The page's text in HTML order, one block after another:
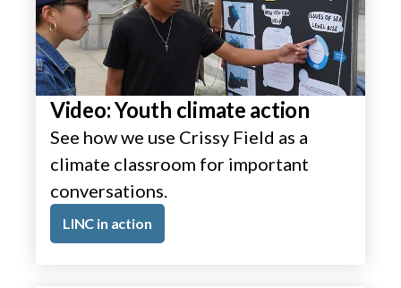
Video: Youth climate action
See how we use Crissy Field as a
climate classroom for important
conversations.
LINC in action